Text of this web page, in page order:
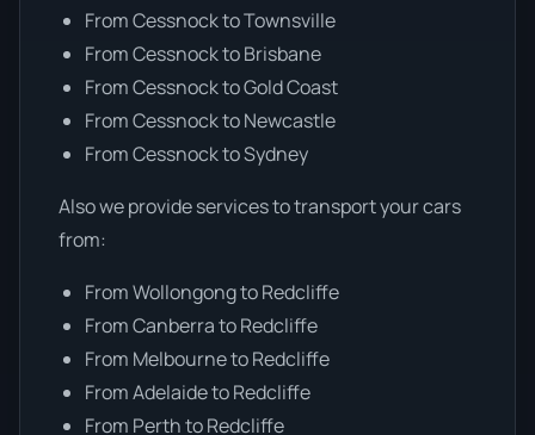
From Cessnock to Townsville
From Cessnock to Brisbane
From Cessnock to Gold Coast
From Cessnock to Newcastle
From Cessnock to Sydney
Also we provide services to transport your cars
from:
From Wollongong to Redcliffe
From Canberra to Redcliffe
From Melbourne to Redcliffe
From Adelaide to Redcliffe
From Perth to Redcliffe